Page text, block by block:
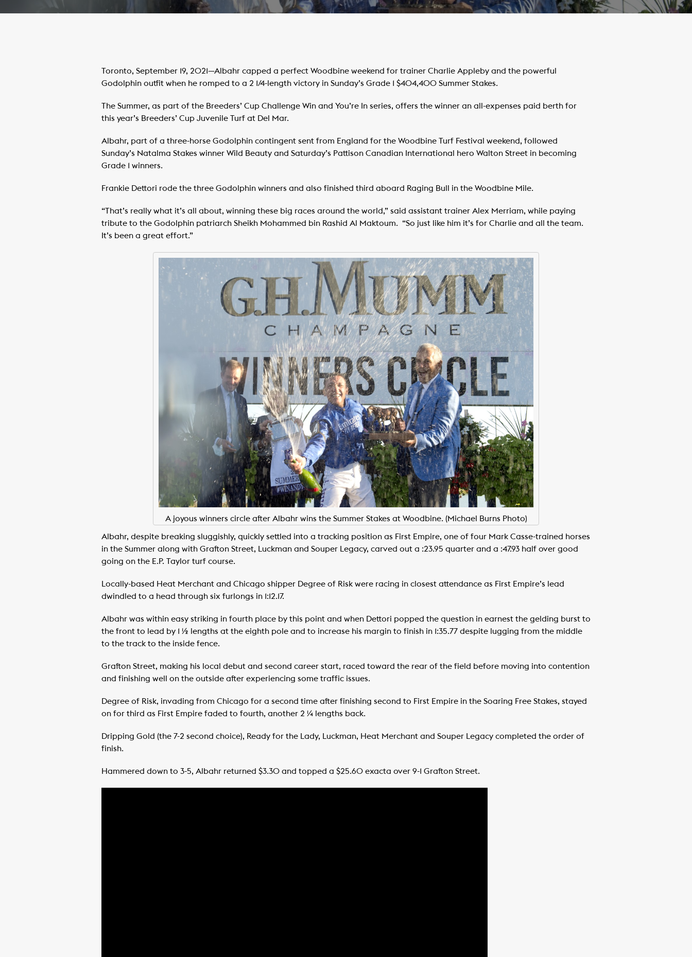
Toronto, September 19, 2021—Albahr capped a perfect Woodbine weekend for trainer Charlie Appleby and the powerful
Godolphin outfit when he romped to a 2 1/4-length victory in Sunday’s Grade 1 $404,400 Summer Stakes.
The Summer, as part of the Breeders’ Cup Challenge Win and You’re In series, offers the winner an all-expenses paid berth for
this year’s Breeders’ Cup Juvenile Turf at Del Mar.
Albahr, part of a three-horse Godolphin contingent sent from England for the Woodbine Turf Festival weekend, followed
Sunday’s Natalma Stakes winner Wild Beauty and Saturday’s Pattison Canadian International hero Walton Street in becoming
Grade 1 winners.
Frankie Dettori rode the three Godolphin winners and also finished third aboard Raging Bull in the Woodbine Mile.
“That’s really what it’s all about, winning these big races around the world,” said assistant trainer Alex Merriam, while paying
tribute to the Godolphin patriarch Sheikh Mohammed bin Rashid Al Maktoum. “So just like him it’s for Charlie and all the team.
It’s been a great effort.”
A joyous winners circle after Albahr wins the Summer Stakes at Woodbine. (Michael Burns Photo)
Albahr, despite breaking sluggishly, quickly settled into a tracking position as First Empire, one of four Mark Casse-trained horses
in the Summer along with Grafton Street, Luckman and Souper Legacy, carved out a :23.95 quarter and a :47.93 half over good
going on the E.P. Taylor turf course.
Locally-based Heat Merchant and Chicago shipper Degree of Risk were racing in closest attendance as First Empire’s lead
dwindled to a head through six furlongs in 1:12.17.
Albahr was within easy striking in fourth place by this point and when Dettori popped the question in earnest the gelding burst to
the front to lead by 1 ½ lengths at the eighth pole and to increase his margin to finish in 1:35.77 despite lugging from the middle
to the track to the inside fence.
Grafton Street, making his local debut and second career start, raced toward the rear of the field before moving into contention
and finishing well on the outside after experiencing some traffic issues.
Degree of Risk, invading from Chicago for a second time after finishing second to First Empire in the Soaring Free Stakes, stayed
on for third as First Empire faded to fourth, another 2 ¼ lengths back.
Dripping Gold (the 7-2 second choice), Ready for the Lady, Luckman, Heat Merchant and Souper Legacy completed the order of
finish.
Hammered down to 3-5, Albahr returned $3.30 and topped a $25.60 exacta over 9-1 Grafton Street.